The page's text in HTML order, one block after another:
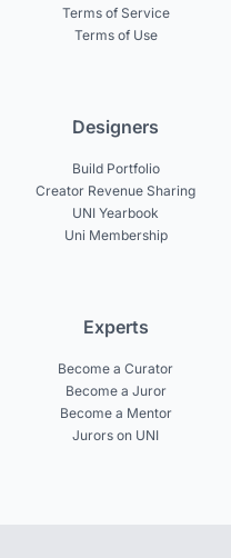
Terms of Service
Terms of Use
Designers
Build Portfolio
Creator Revenue Sharing
UNI Yearbook
Uni Membership
Experts
Become a Curator
Become a Juror
Become a Mentor
Jurors on UNI